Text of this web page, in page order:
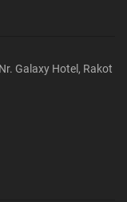
Galaxy Hotel, Rakot